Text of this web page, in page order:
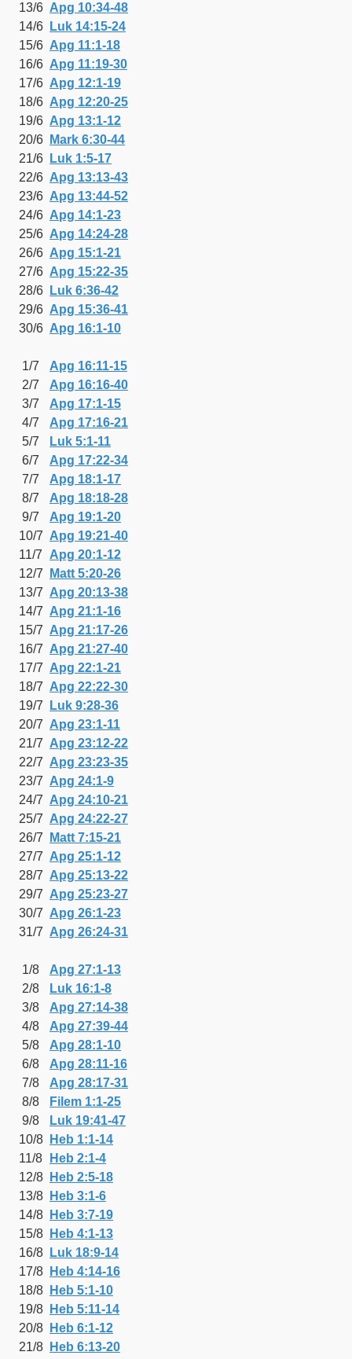
13/6 Apg 10:34-48
14/6
Luk 14:15-24
15/6 Apg 11:1-18
16/6 Apg 11:19-30
17/6 Apg 12:1-19
18/6 Apg 12:20-25
19/6 Apg 13:1-12
20/6
Mark 6:30-44
21/6
Luk 1:5-17
22/6 Apg 13:13-43
23/6 Apg 13:44-52
24/6 Apg 14:1-23
25/6 Apg 14:24-28
26/6 Apg 15:1-21
27/6 Apg 15:22-35
28/6
Luk 6:36-42
29/6 Apg 15:36-41
30/6 Apg 16:1-10
1/7
Apg 16:11-15
2/7
Apg 16:16-40
3/7
Apg 17:1-15
4/7
Apg 17:16-21
5/7
Luk 5:1-11
6/7
Apg 17:22-34
7/7
Apg 18:1-17
8/7
Apg 18:18-28
9/7
Apg 19:1-20
10/7 Apg 19:21-40
11/7
Apg 20:1-12
12/7
Matt 5:20-26
13/7 Apg 20:13-38
14/7 Apg 21:1-16
15/7 Apg 21:17-26
16/7 Apg 21:27-40
17/7 Apg 22:1-21
18/7 Apg 22:22-30
19/7
Luk 9:28-36
20/7 Apg 23:1-11
21/7 Apg 23:12-22
22/7 Apg 23:23-35
23/7 Apg 24:1-9
24/7 Apg 24:10-21
25/7 Apg 24:22-27
26/7
Matt 7:15-21
27/7 Apg 25:1-12
28/7 Apg 25:13-22
29/7 Apg 25:23-27
30/7 Apg 26:1-23
31/7 Apg 26:24-31
1/8
Apg 27:1-13
2/8
Luk 16:1-8
3/8
Apg 27:14-38
4/8
Apg 27:39-44
5/8
Apg 28:1-10
6/8
Apg 28:11-16
7/8
Apg 28:17-31
8/8
Filem 1:1-25
9/8
Luk 19:41-47
10/8
Heb 1:1-14
11/8
Heb 2:1-4
12/8
Heb 2:5-18
13/8
Heb 3:1-6
14/8
Heb 3:7-19
15/8
Heb 4:1-13
16/8
Luk 18:9-14
17/8
Heb 4:14-16
18/8
Heb 5:1-10
19/8
Heb 5:11-14
20/8
Heb 6:1-12
21/8
Heb 6:13-20